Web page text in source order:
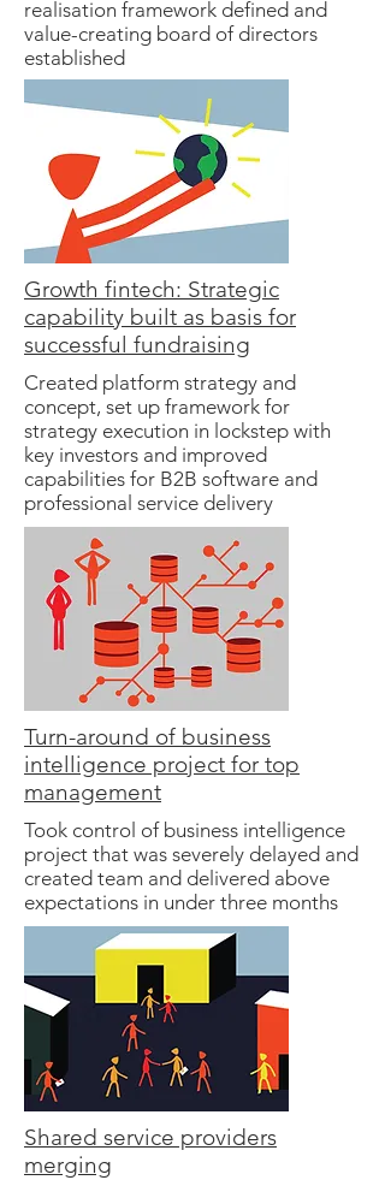
realisation framework defined and
value-creating board of directors
established
Growth fintech: Strategic
capability built as basis for
successful fundraising
Created platform strategy and
concept, set up framework for
strategy execution in lockstep with
key investors and improved
capabilities for B2B software and
professional service delivery
Turn-around of business
intelligence project for top
management
Took control of business intelligence
project that was severely delayed and
created team and delivered above
expectations in under three months
Shared service providers
merging